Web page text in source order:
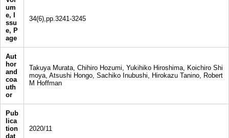
um
e, I
ssu
e, P
age
34(6),pp.3241-3245
Aut
hor
and
coa
uth
or
Takuya Murata, Chihiro Hozumi, Yukihiko Hiroshima, Koichiro Shi
moya, Atsushi Hongo, Sachiko Inubushi, Hirokazu Tanino, Robert
M Hoffman
Pub
lica
tion
dat
2020/11